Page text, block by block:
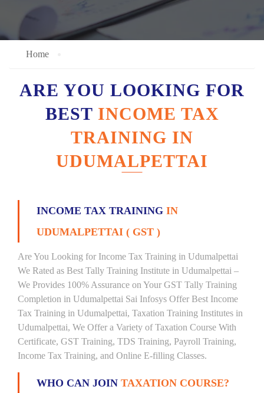
Home
ARE YOU LOOKING FOR
BEST INCOME TAX
TRAINING IN
UDUMALPETTAI
INCOME TAX TRAINING IN
UDUMALPETTAI ( GST )
Are You Looking for Income Tax Training in Udumalpettai
We Rated as Best Tally Training Institute in Udumalpettai –
We Provides 100% Assurance on Your GST Tally Training
Completion in Udumalpettai Sai Infosys Offer Best Income
Tax Training in Udumalpettai, Taxation Training Institutes in
Udumalpettai, We Offer a Variety of Taxation Course With
Certificate, GST Training, TDS Training, Payroll Training,
Income Tax Training, and Online E-filling Classes.
WHO CAN JOIN TAXATION COURSE?